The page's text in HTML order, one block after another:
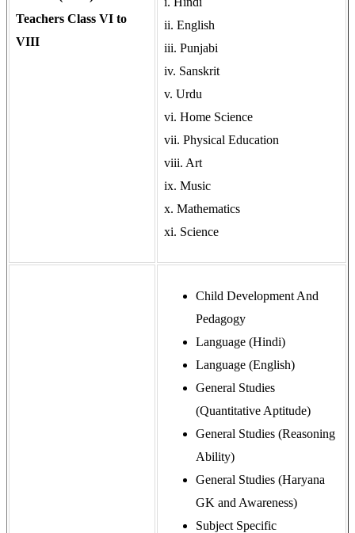
Teachers Class VI to
VIII
ii. English
iii. Punjabi
iv. Sanskrit
v. Urdu
vi. Home Science
vii. Physical Education
viii. Art
ix. Music
x. Mathematics
xi. Science
Child Development And
Pedagogy
Language (Hindi)
Language (English)
General Studies
(Quantitative Aptitude)
General Studies (Reasoning
Ability)
General Studies (Haryana
GK and Awareness)
Subject Specific